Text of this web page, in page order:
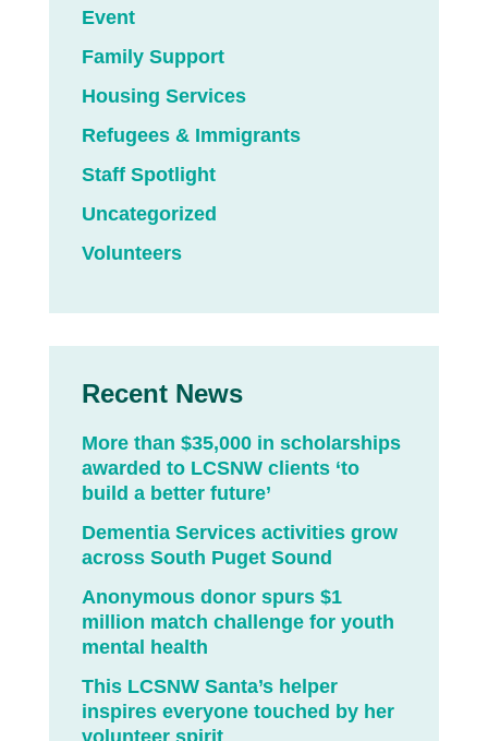
Event
Family Support
Housing Services
Refugees & Immigrants
Staff Spotlight
Uncategorized
Volunteers
Recent News
More than $35,000 in scholarships
awarded to LCSNW clients ‘to
build a better future’
Dementia Services activities grow
across South Puget Sound
Anonymous donor spurs $1
million match challenge for youth
mental health
This LCSNW Santa’s helper
inspires everyone touched by her